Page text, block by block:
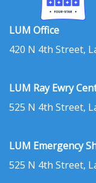
LUM Office
420 N 4th Street,
LUM Ray Ewry
525 N 4th Street,
LUM Emergency
525 N 4th Street,